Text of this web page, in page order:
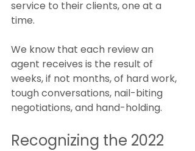
service to their clients, one at a
time.
We know that each review an
agent receives is the result of
weeks, if not months, of hard work,
tough conversations, nail-biting
negotiations, and hand-holding.
Recognizing the 2022